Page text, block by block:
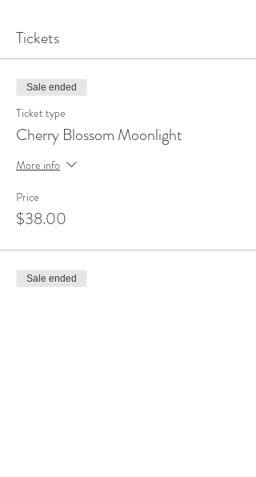
Tickets
Sale ended
Ticket type
Cherry Blossom Moonlight
More info
Price
$38.00
Sale ended